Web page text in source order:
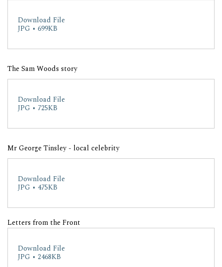
Download File
JPG • 699KB
The Sam Woods story
Download File
JPG • 725KB
Mr George Tinsley - local celebrity
Download File
JPG • 475KB
Letters from the Front
Download File
JPG • 2468KB